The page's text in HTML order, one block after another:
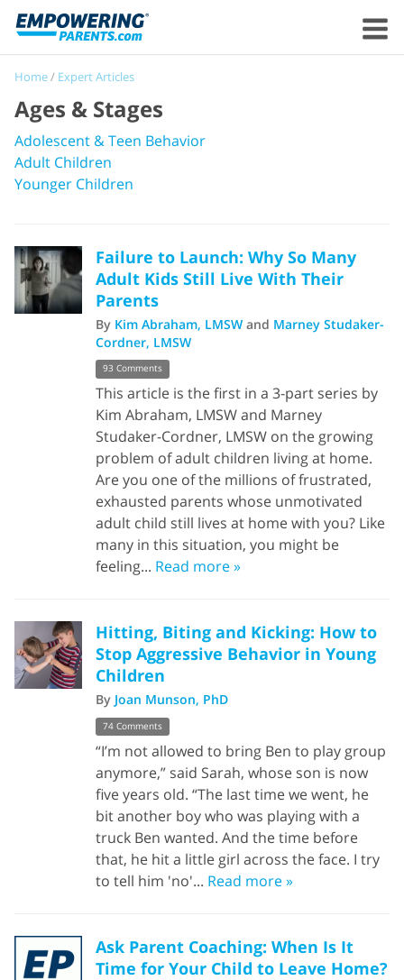
Home/ Expert Articles
Ages & Stages
Adolescent & Teen Behavior
Adult Children
Younger Children
Failure to Launch: Why So Many
Adult Kids Still Live With Their
Parents
By Kim Abraham, LMSW and Marney Studaker-
Cordner, LMSW
93 Comments
This article is the first in a 3-part series by
Kim Abraham, LMSW and Marney
Studaker-Cordner, LMSW on the growing
problem of adult children living at home.
Are you one of the millions of frustrated,
exhausted parents whose unmotivated
adult child still lives at home with you? Like
many in this situation, you might be
feeling... Read more »
Hitting, Biting and Kicking: How to
Stop Aggressive Behavior in Young
Children
By Joan Munson, PhD
74 Comments
“I’m not allowed to bring Ben to play group
anymore,” said Sarah, whose son is now
five years old. “The last time we went, he
bit another boy who was playing with a
truck Ben wanted. And the time before
that, he hit a little girl across the face. I try
to tell him 'no'... Read more »
Ask Parent Coaching: When Is It
Time for Your Child to Leave Home?